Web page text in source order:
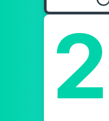
2